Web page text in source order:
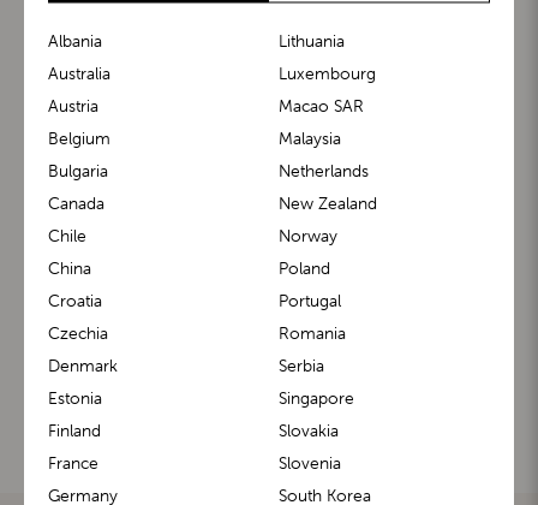
BuggyBoard® KiddyGuard®
m1 Carrier™ m1 Buggy™
Albania
Australia
Austria
Belgium
Bulgaria
Canada
Chile
China
Croatia
Czechia
Denmark
Estonia
Finland
France
Germany
Lithuania
Luxembourg
Macao SAR
Malaysia
Netherlands
New Zealand
Norway
Poland
Portugal
Romania
Serbia
Singapore
Slovakia
Slovenia
South Korea